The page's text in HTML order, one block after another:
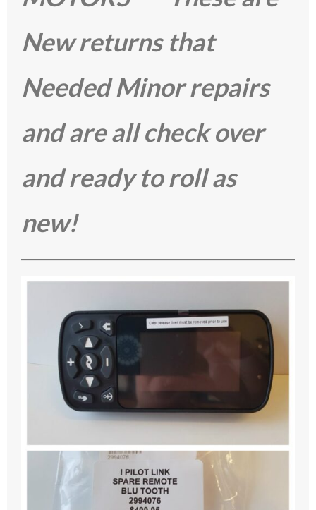
New returns that
Needed Minor repairs
and are all check over
and ready to roll as
new!